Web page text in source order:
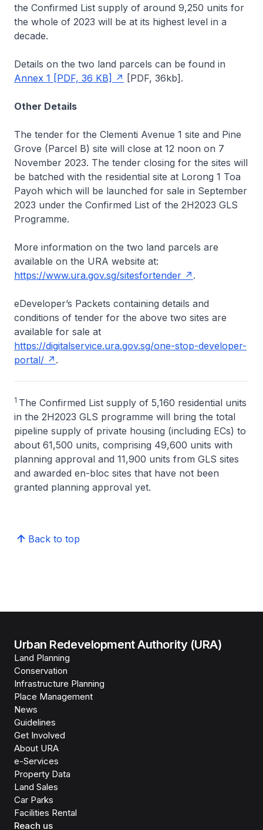
the Confirmed List supply of around 9,250 units for
the whole of 2023 will be at its highest level in a
decade.
Details on the two land parcels can be found in
Annex 1 [PDF, 36 KB]
[PDF, 36kb] .
Other Details
The tender for the Clementi Avenue 1 site and Pine
Grove (Parcel B) site will close at 12 noon on 7
November 2023. The tender closing for the sites will
be batched with the residential site at Lorong 1 Toa
Payoh which will be launched for sale in September
2023 under the Confirmed List of the 2H2023 GLS
Programme.
More information on the two land parcels are
available on the URA website at:
https://www.ura.gov.sg/sitesfortender
.
eDeveloper’s Packets containing details and
conditions of tender for the above two sites are
available for sale at
https://digitalservice.ura.gov.sg/one-stop-developer-
portal/
.
1 The Confirmed List supply of 5,160 residential units
in the 2H2023 GLS programme will bring the total
pipeline supply of private housing (including ECs) to
about 61,500 units, comprising 49,600 units with
planning approval and 11,900 units from GLS sites
and awarded en-bloc sites that have not been
granted planning approval yet.
Back to top
Urban Redevelopment Authority (URA)
Land Planning
Conservation
Infrastructure Planning
Place Management
News
Guidelines
Get Involved
About URA
e-Services
Property Data
Land Sales
Car Parks
Facilities Rental
Reach us